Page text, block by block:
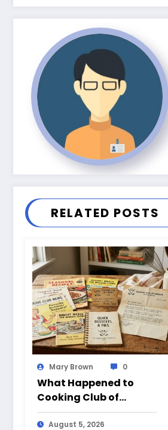
RELATED POSTS
Mary Brown 0
What Happened to
Cooking Club of
America?
August 5, 2026